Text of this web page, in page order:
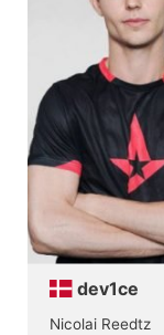
dev1ce
Nicolai Reedtz